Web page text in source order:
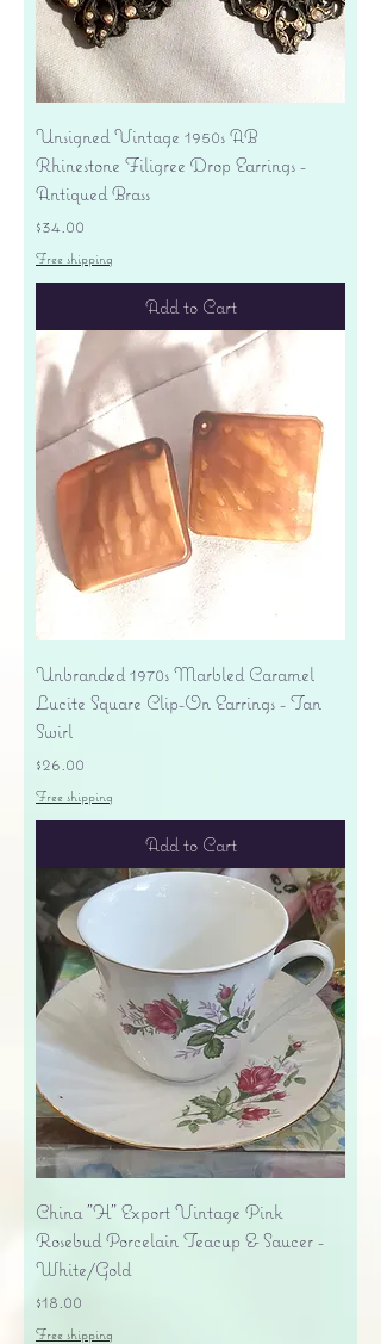
Unsigned Vintage 1950s AB
Rhinestone Filigree Drop Earrings -
Antiqued Brass
Price
$34.00
Free shipping
Add to Cart
Unbranded 1970s Marbled Caramel
Lucite Square Clip-On Earrings - Tan
Swirl
Price
$26.00
Free shipping
Add to Cart
China "H" Export Vintage Pink
Rosebud Porcelain Teacup & Saucer -
White/Gold
Price
$18.00
Free shipping